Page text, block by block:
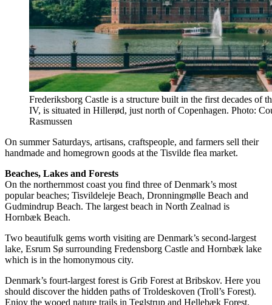
Frederiksborg Castle is a structure built in the first decades of
IV, is situated in Hillerød, just north of Copenhagen. Photo:
Rasmussen
On summer Saturdays, artisans, craftspeople, and farmers sell their
handmade and homegrown goods at the Tisvilde flea market.
Beaches, Lakes and Forests
On the northernmost coast you find three of Denmark’s most
popular beaches; Tisvildeleje Beach, Dronningmølle Beach and
Gudmindrup Beach. The largest beach in North Zealnad is
Hornbæk Beach.
Two beautifulk gems worth visiting are Denmark’s second-largest
lake, Esrum Sø surrounding Fredensborg Castle and Hornbæk lake
which is in the homonymous city.
Denmark’s fourt-largest forest is Grib Forest at Bribskov. Here you
should discover the hidden paths of Troldeskoven (Troll’s Forest).
Enjoy the wooed nature trails in Teglstrup and Hellebæk Forest.